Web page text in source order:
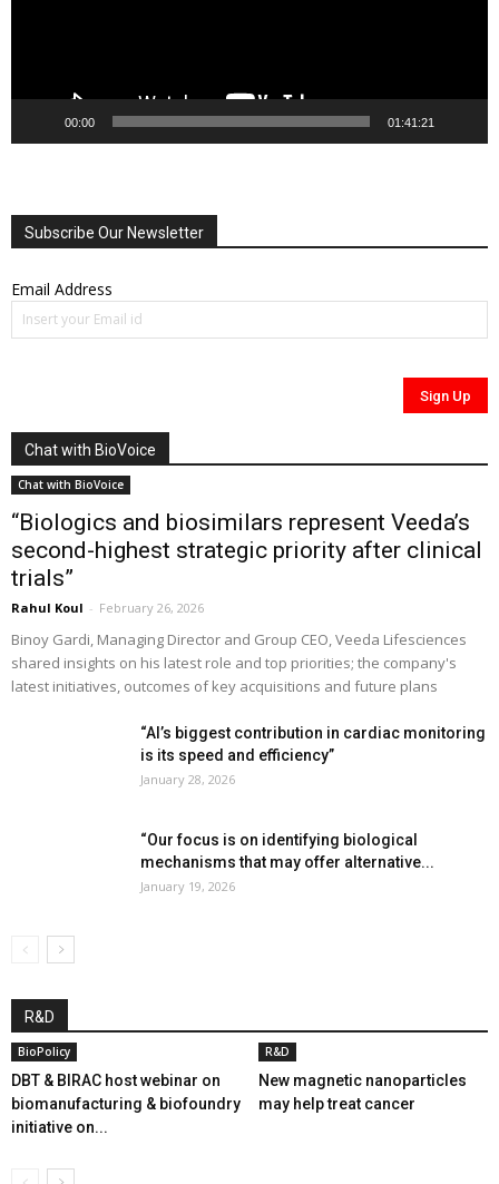
00:00 01:41:21
Subscribe Our Newsletter
Email Address
Chat with BioVoice
Chat with BioVoice
“Biologics and biosimilars represent Veeda’s
second-highest strategic priority after clinical
trials”
Rahul Koul - February 26, 2026
Binoy Gardi, Managing Director and Group CEO, Veeda Lifesciences
shared insights on his latest role and top priorities; the company's
latest initiatives, outcomes of key acquisitions and future plans
“AI’s biggest contribution in cardiac monitoring
is its speed and efficiency”
January 28, 2026
“Our focus is on identifying biological
mechanisms that may offer alternative...
January 19, 2026
R&D
BioPolicy
DBT & BIRAC host webinar on
biomanufacturing & biofoundry
initiative on...
R&D
New magnetic nanoparticles
may help treat cancer